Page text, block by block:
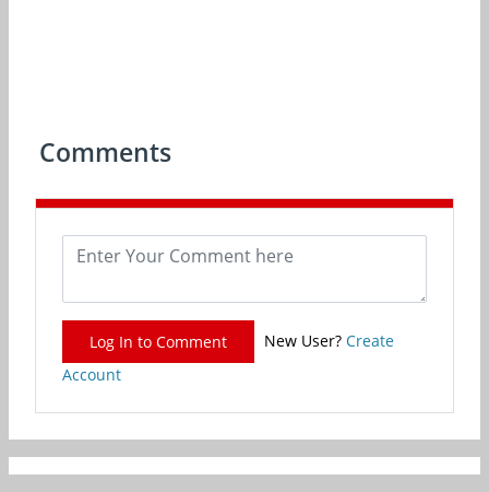
Comments
Log In to Comment New User? Create
Account